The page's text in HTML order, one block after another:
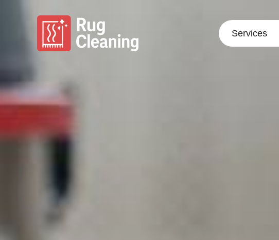
Services